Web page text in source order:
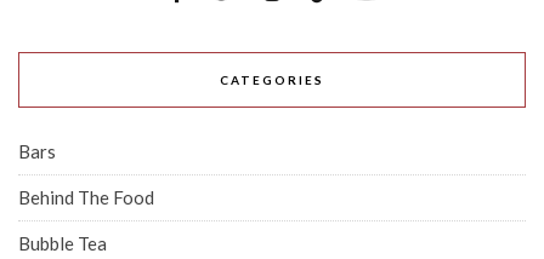
CATEGORIES
Bars
Behind The Food
Bubble Tea